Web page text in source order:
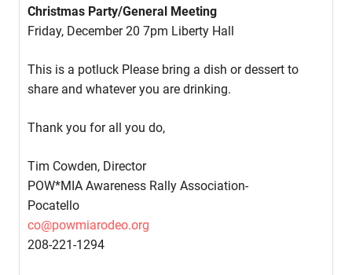
Christmas Party/General Meeting
Friday, December 20 7pm Liberty Hall
This is a potluck Please bring a dish or dessert to
share and whatever you are drinking.
Thank you for all you do,
Tim Cowden, Director
POW*MIA Awareness Rally Association-
Pocatello
co@powmiarodeo.org
208-221-1294